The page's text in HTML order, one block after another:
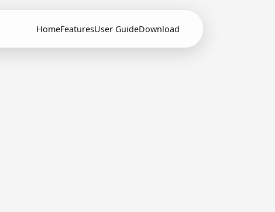
HomeFeaturesUser GuideDownload